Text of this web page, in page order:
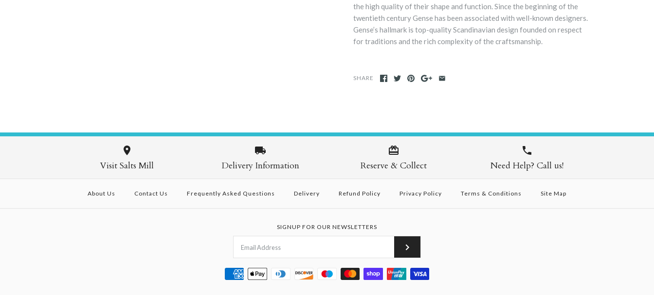
the high quality of their shape and function. Since the beginning of the
twentieth century Gense has been associated with well-known designers.
Gense’s hallmark is top-quality Scandinavian design founded on respect
for traditions and the rich complexity of the craftsmanship.
SHARE
Visit Salts Mill Delivery Information Reserve & Collect Need Help? Call us!
About Us Contact Us Frequently Asked Questions Delivery Refund Policy Privacy Policy Terms & Conditions Site Map
SIGNUP FOR OUR NEWSLETTERS